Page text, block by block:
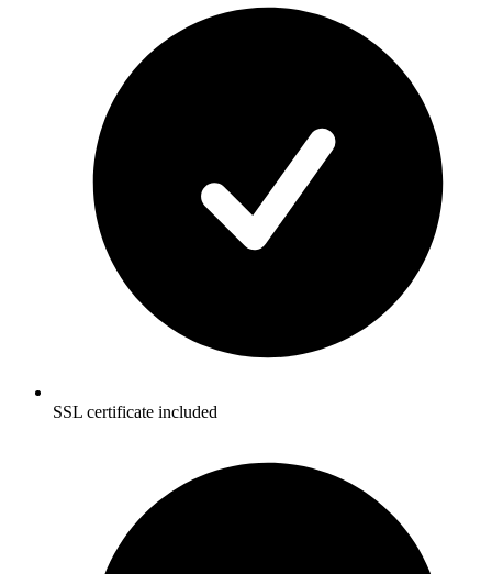
SSL certificate included